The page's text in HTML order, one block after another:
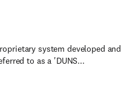
system developed and
to as a 'DUNS...